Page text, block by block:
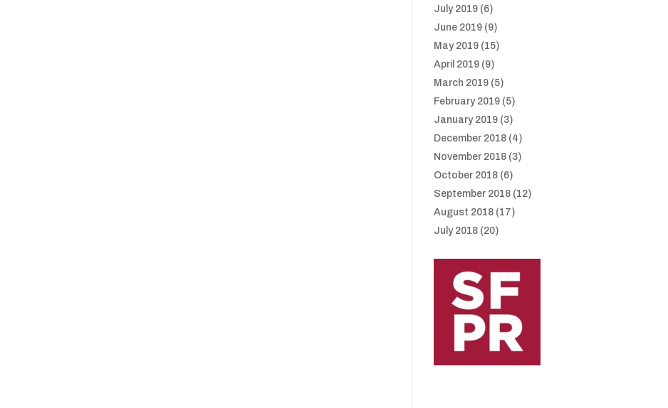
July 2019 (6)
June 2019 (9)
May 2019 (15)
April 2019 (9)
March 2019 (5)
February 2019 (5)
January 2019 (3)
December 2018 (4)
November 2018 (3)
October 2018 (6)
September 2018 (12)
August 2018 (17)
July 2018 (20)